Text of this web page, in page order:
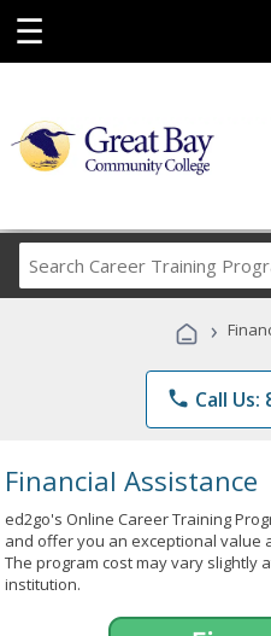
☰
›
phone Call Us:
Financial Assistance
ed2go's Online Career Training
and offer you an exceptional value
The program cost may vary slightly
institution.